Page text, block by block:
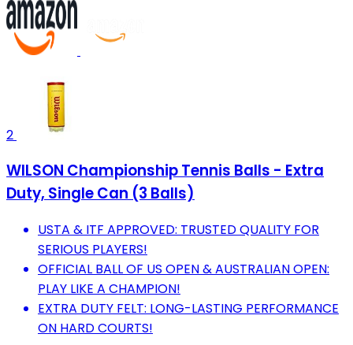
2
WILSON Championship Tennis Balls - Extra
Duty, Single Can (3 Balls)
USTA & ITF APPROVED: TRUSTED QUALITY FOR
SERIOUS PLAYERS!
OFFICIAL BALL OF US OPEN & AUSTRALIAN OPEN:
PLAY LIKE A CHAMPION!
EXTRA DUTY FELT: LONG-LASTING PERFORMANCE
ON HARD COURTS!